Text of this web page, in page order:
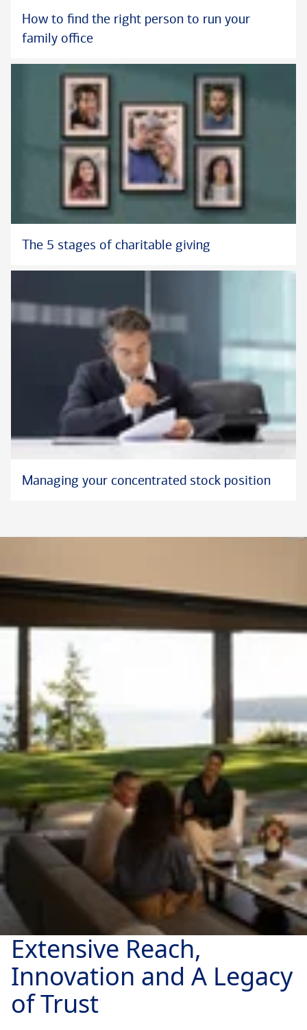
How to find the right person to run your
family office
The 5 stages of charitable giving
Managing your concentrated stock position
Extensive Reach,
Innovation and A Legacy
of Trust